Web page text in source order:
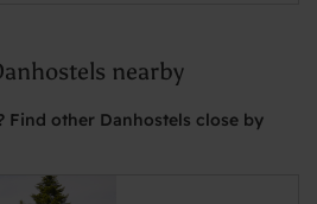
nearby
Find other Danhostels close by